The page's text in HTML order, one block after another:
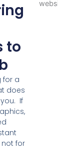
to
for a
does
If
not for